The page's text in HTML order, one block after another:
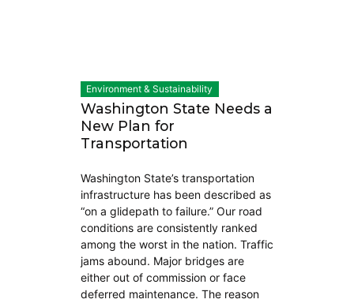
Environment & Sustainability
Washington State Needs a
New Plan for
Transportation
Washington State’s transportation
infrastructure has been described as
“on a glidepath to failure.” Our road
conditions are consistently ranked
among the worst in the nation. Traffic
jams abound. Major bridges are
either out of commission or face
deferred maintenance. The reason